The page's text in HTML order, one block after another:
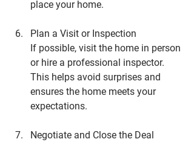
place your home.
Plan a Visit or Inspection
If possible, visit the home in person
or hire a professional inspector.
This helps avoid surprises and
ensures the home meets your
expectations.
Negotiate and Close the Deal